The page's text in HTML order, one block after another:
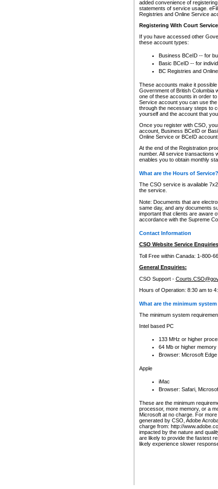
added convenience of
statements of service usage.
Registries and Online Service
Registering With Court
If you have accessed other
these account types:
Business BCeID -- for
Basic BCeID -- for
BC Registries and
These accounts make it
Government of British Columbia
one of these accounts in order
Service account you can use
through the necessary steps to
yourself and the account that
Once you register with CSO,
account, Business BCeID or
Online Service or BCeID
At the end of the Registration
number. All service transactions
enables you to obtain monthly
What are the Hours of Service?
The CSO service is available
the service.
Note: Documents that are
same day, and any documents
important that clients are aware
accordance with the Supreme
Contact Information
CSO Website Service
Toll Free within Canada: 1-800-
General Enquiries:
CSO Support -
Hours of Operation: 8:30 am to
What are the minimum
The minimum system
Intel based PC
133 MHz or higher
64 Mb or higher memory
Browser: Microsoft
Apple
iMac
Browser: Safari,
These are the minimum
processor, more memory, or a
Microsoft at no charge. For
generated by CSO, Adobe
charge from: http://
impacted by the nature and
are likely to provide the fastest
likely experience slower